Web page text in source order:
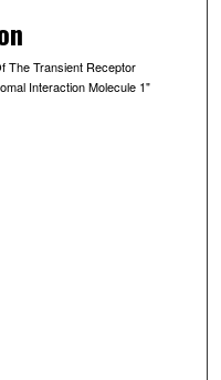
The Transient Receptor
Interaction Molecule 1"